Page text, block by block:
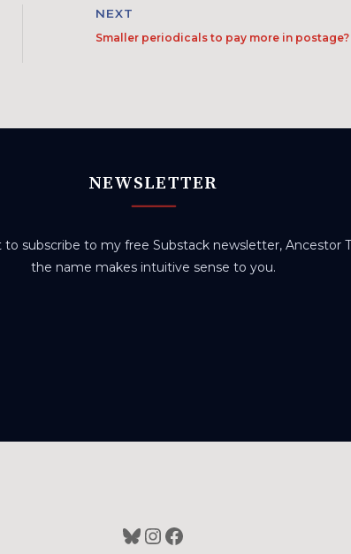
NEXT
Smaller periodicals to pay more in postage?
NEWSLETTER
subscribe to my free Substack newsletter, Ancestor
the name makes intuitive sense to you.
Bluesky
Instagram
Facebook